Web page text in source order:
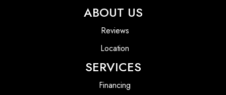
ABOUT US
Reviews
Location
SERVICES
Financing